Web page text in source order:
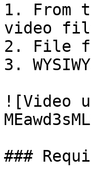
1. From
video
2. File
3.
![Video
###